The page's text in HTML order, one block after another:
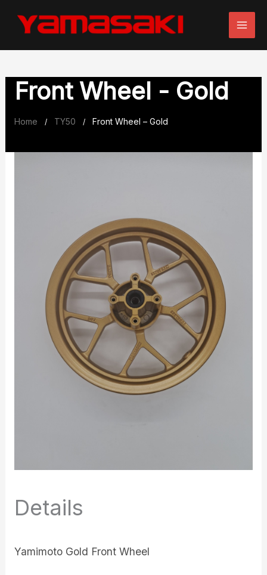
Front Wheel - Gold
Home / TY50 / Front Wheel – Gold
Details
Yamimoto Gold Front Wheel